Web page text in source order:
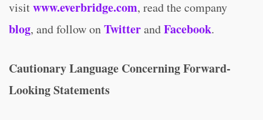
visitwww.everbridge.com, read the company
blog, and follow onTwitterandFacebook.
Cautionary Language Concerning Forward-
Looking Statements